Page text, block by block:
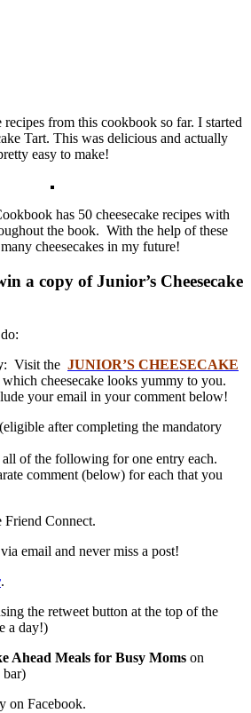
from this cookbook so far. I started
Tart. This was delicious and actually
easy to make!
has 50 cheesecake recipes with
the book. With the help of these
cheesecakes in my future!
a copy of Junior’s Cheesecake
: Visit the JUNIOR’S CHEESECAKE
cheesecake looks yummy to you.
your email in your comment below!
(eligible after completing the mandatory
of the following for one entry each.
comment (below) for each that you
Connect.
email and never miss a post!
.
the retweet button at the top of the
a day!)
Ahead Meals for Busy Moms on
bar)
on Facebook.